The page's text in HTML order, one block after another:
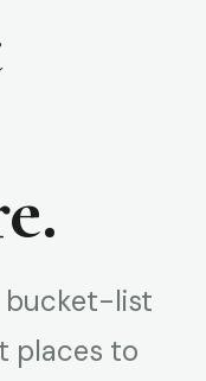
bucket-list
places to